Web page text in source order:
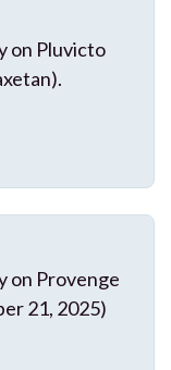
on Pluvicto
on Provenge
21, 2025)